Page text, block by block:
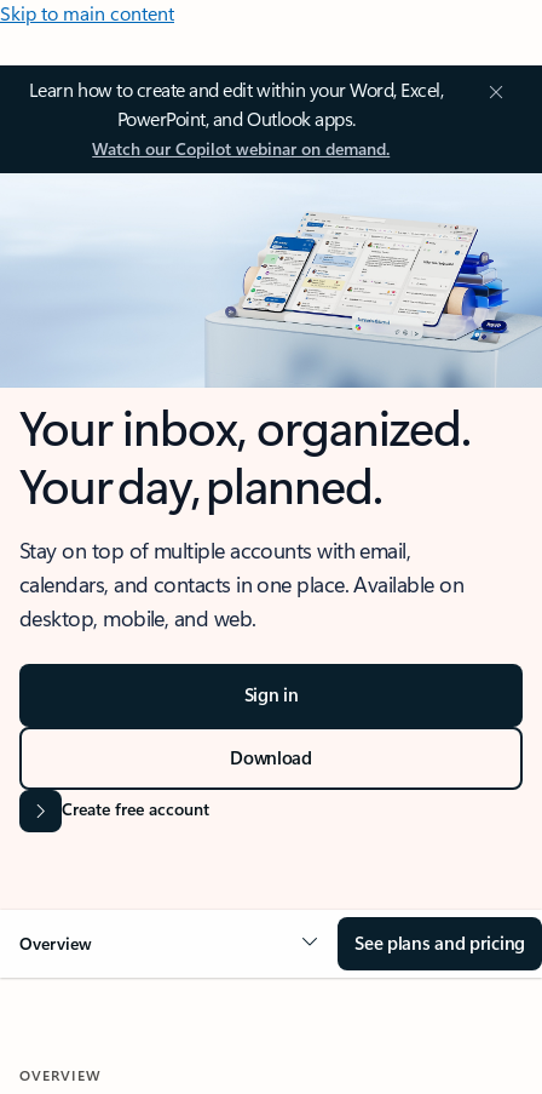
Skip to main content
Learn how to create and edit within your Word, Excel,
PowerPoint, and Outlook apps.
Watch our Copilot webinar on demand.
Your inbox, organized.
Your day, planned.
Stay on top of multiple accounts with email,
calendars, and contacts in one place. Available on
desktop, mobile, and web.
Sign in
Download
Create free account
Overview See plans and pricing
OVERVIEW